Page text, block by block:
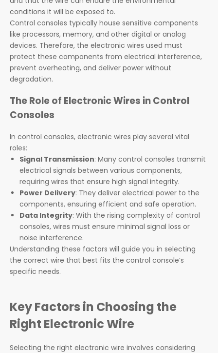
conditions it will be exposed to.
Control consoles typically house sensitive components
like processors, memory, and other digital or analog
devices. Therefore, the electronic wires used must
protect these components from electrical interference,
prevent overheating, and deliver power without
degradation.
The Role of Electronic Wires in Control
Consoles
In control consoles, electronic wires play several vital
roles:
Signal Transmission: Many control consoles transmit
electrical signals between various components,
requiring wires that ensure high signal integrity.
Power Delivery: They deliver electrical power to the
components, ensuring efficient and safe operation.
Data Integrity: With the rising complexity of control
consoles, wires must ensure minimal signal loss or
noise interference.
Understanding these factors will guide you in selecting
the correct wire that best fits the control console’s
specific needs.
Key Factors in Choosing the
Right Electronic Wire
Selecting the right electronic wire involves considering